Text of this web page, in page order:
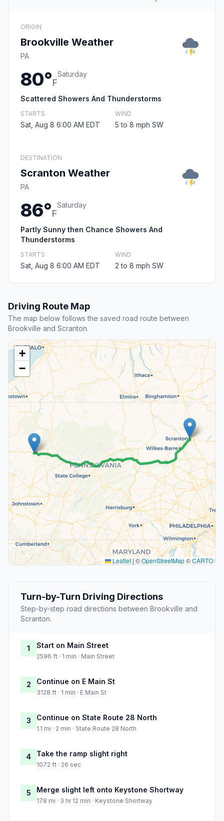
ORIGIN
Brookville Weather
PA
80°F
Saturday
Scattered Showers And Thunderstorms
STARTS
Sat, Aug 8 6:00 AM EDT
WIND
5 to 8 mph SW
DESTINATION
Scranton Weather
PA
86°F
Saturday
Partly Sunny then Chance Showers And
Thunderstorms
STARTS
Sat, Aug 8 6:00 AM EDT
WIND
2 to 8 mph SW
Driving Route Map
The map below follows the saved road route between
Brookville and Scranton.
+
−
Leaflet | ©OpenStreetMap©CARTO
Turn-by-Turn Driving Directions
Step-by-step road directions between Brookville and
Scranton.
1 Start on Main Street
2596 ft · 1 min · Main Street
2 Continue on E Main St
3128 ft · 1 min · E Main St
3 Continue on State Route 28 North
1.1 mi · 2 min · State Route 28 North
4 Take the ramp slight right
1072 ft · 26 sec
5 Merge slight left onto Keystone Shortway
178 mi · 3 hr 12 min · Keystone Shortway